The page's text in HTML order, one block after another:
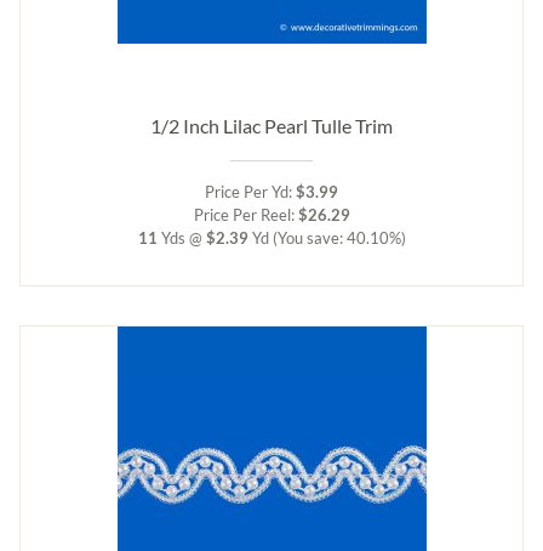
1/2 Inch Lilac Pearl Tulle Trim
Price Per Yd:$3.99
Price Per Reel:$26.29
11 Yds @ $2.39 Yd (You save: 40.10%)